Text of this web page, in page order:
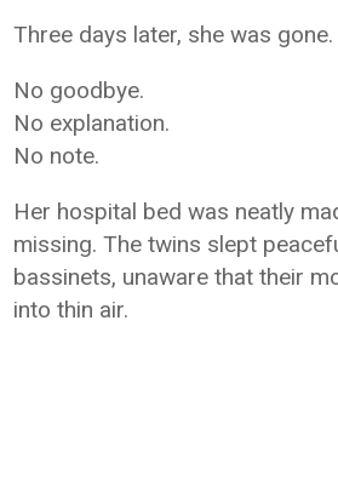
Three days later, she was gone.
No goodbye.
No explanation.
No note.
Her hospital bed was neatly
missing. The twins slept
bassinets, unaware that their
into thin air.